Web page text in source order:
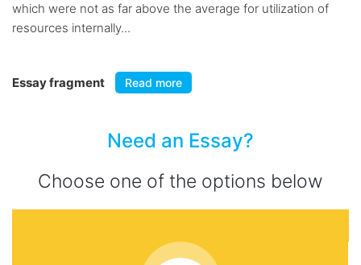
which were not as far above the average for utilization of
resources internally...
Essay fragment Read more
Need an Essay?
Choose one of the options below